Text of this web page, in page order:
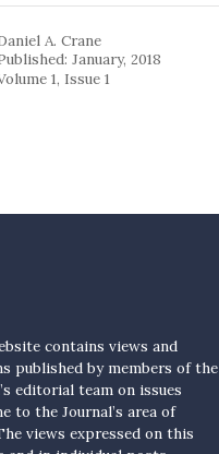
A. Crane
January, 2018
1, Issue 1
contains views and
published by members of the
editorial team on issues
to the Journal’s area of
views expressed on this